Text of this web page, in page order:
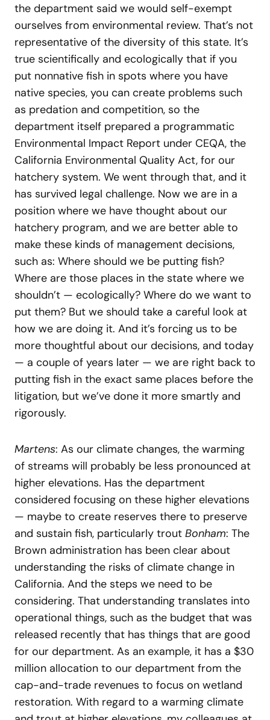
the department said we would self-exempt
ourselves from environmental review. That’s not
representative of the diversity of this state. It’s
true scientifically and ecologically that if you
put nonnative fish in spots where you have
native species, you can create problems such
as predation and competition, so the
department itself prepared a programmatic
Environmental Impact Report under CEQA, the
California Environmental Quality Act, for our
hatchery system. We went through that, and it
has survived legal challenge. Now we are in a
position where we have thought about our
hatchery program, and we are better able to
make these kinds of management decisions,
such as: Where should we be putting fish?
Where are those places in the state where we
shouldn’t — ecologically? Where do we want to
put them? But we should take a careful look at
how we are doing it. And it’s forcing us to be
more thoughtful about our decisions, and today
— a couple of years later — we are right back to
putting fish in the exact same places before the
litigation, but we’ve done it more smartly and
rigorously.
Martens: As our climate changes, the warming
of streams will probably be less pronounced at
higher elevations. Has the department
considered focusing on these higher elevations
— maybe to create reserves there to preserve
and sustain fish, particularly trout Bonham: The
Brown administration has been clear about
understanding the risks of climate change in
California. And the steps we need to be
considering. That understanding translates into
operational things, such as the budget that was
released recently that has things that are good
for our department. As an example, it has a $30
million allocation to our department from the
cap-and-trade revenues to focus on wetland
restoration. With regard to a warming climate